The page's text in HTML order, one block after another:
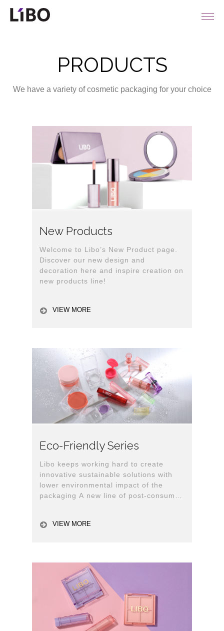
PRODUCTS
We have a variety of cosmetic packaging for your choice
New Products
Welcome to Libo’s New Product page.
Discover our new design and
decoration here and inspire creation on
new products line!
VIEW MORE
Eco-Friendly Series
Libo keeps working hard to create
innovative sustainable solutions with
lower environmental impact of the
packaging A new line of post-consumer
VIEW MORE